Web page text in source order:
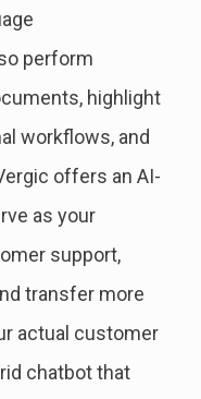
perform
highlight
workflows, and
offers an AI-
as your
support,
transfer more
actual customer
chatbot that